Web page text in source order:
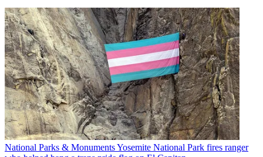
National Parks & MonumentsYosemite National Park fires ranger